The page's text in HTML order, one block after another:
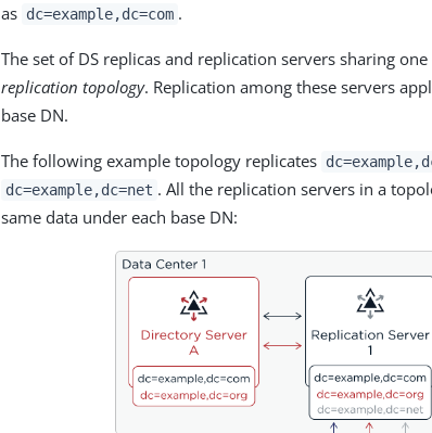
as dc=example,dc=com .
The set of DS replicas and replication servers sharing
replication topology. Replication among these servers
base DN.
The following example topology replicates
dc=example,dc=net . All the replication servers in a
same data under each base DN: